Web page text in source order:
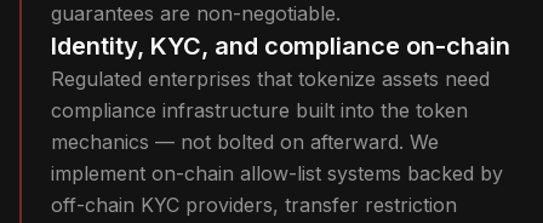
guarantees are non-negotiable.
Identity, KYC, and compliance on-chain
Regulated enterprises that tokenize assets need
compliance infrastructure built into the token
mechanics — not bolted on afterward. We
implement on-chain allow-list systems backed by
off-chain KYC providers, transfer restriction